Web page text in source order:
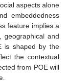
aspects alone
embeddedness
feature implies a
geographical and
is shaped by the
the contextual
from POE will